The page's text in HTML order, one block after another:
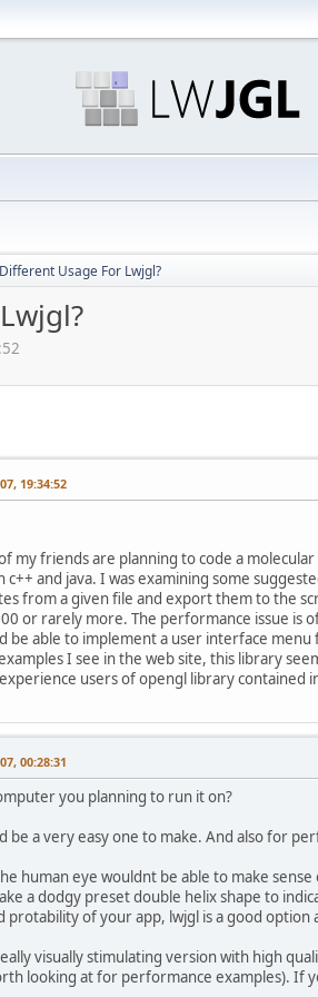
Usage For Lwjgl?
19:34:52
my friends are planning to code a
c++ and java. I was examining some
from a given file and export them to the
or rarely more. The performance issue is
be able to implement a user interface
I see in the web site, this library
users of opengl library contained
00:28:31
you planning to run it on?
be a very easy one to make. And also for
human eye wouldnt be able to make
a dodgy preset double helix shape to
protability of your app, lwjgl is a good
visually stimulating version with high
looking at for performance examples). If